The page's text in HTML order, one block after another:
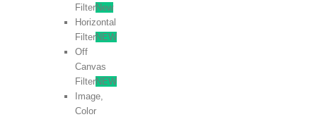
FilterNew
Horizontal
FilterNEW
Off
Canvas
FilterNEW
Image,
Color